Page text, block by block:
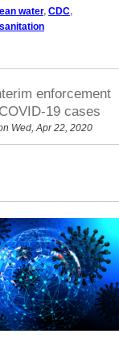
water, CDC,
sanitation
enforcement
19 cases
Wed, Apr 22, 2020